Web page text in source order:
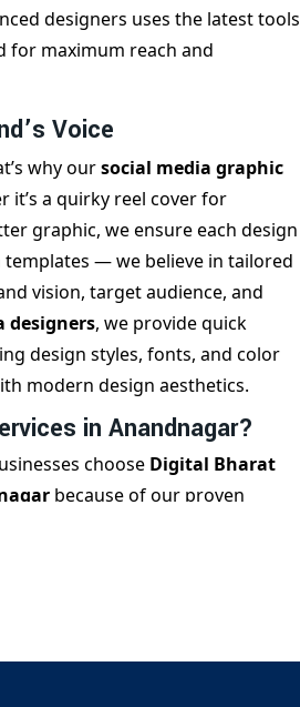
designers uses the latest tools
for maximum reach and
Voice
why oursocial media graphic
it’s a quirky reel cover for
graphic, we ensure each design
templates — we believe in tailored
vision, target audience, and
designers, we provide quick
design styles, fonts, and color
modern design aesthetics.
in Anandnagar?
choose Digital Bharat
because of our proven